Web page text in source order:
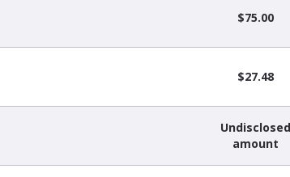
$75.00
$27.48
Undisclosed
amount